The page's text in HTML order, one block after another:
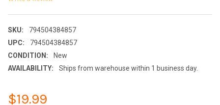
SKU:
794504384857
UPC:
794504384857
CONDITION:
New
AVAILABILITY:
Ships from warehouse within 1 business day.
$19.99